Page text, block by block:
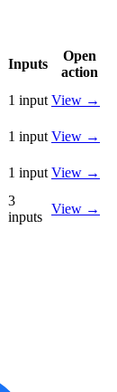
Inputs
Open
action
1 input View →
1 input View →
1 input View →
3
inputs
View →